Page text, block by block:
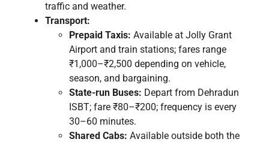
traffic and weather.
Transport:
Prepaid Taxis: Available at Jolly Grant
Airport and train stations; fares range
₹1,000–₹2,500 depending on vehicle,
season, and bargaining.
State-run Buses: Depart from Dehradun
ISBT; fare ₹80–₹200; frequency is every
30–60 minutes.
Shared Cabs: Available outside both the